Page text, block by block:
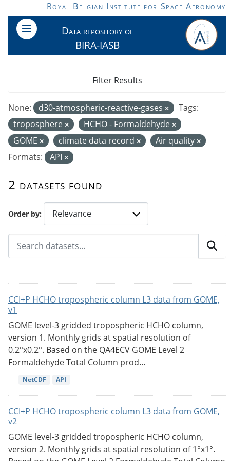
Skip to main contentRoyal Belgian Institute for Space Aeronomy
Data repository of
BIRA-IASB
Order by
2 datasets found
None: d30-atmospheric-reactive-gases
Tags:
troposphere
HCHO - Formaldehyde
GOME
climate data record
Air quality
Formats:
API
Filter Results
CCI+P HCHO tropospheric column L3 data from GOME,
v1
GOME level-3 gridded tropospheric HCHO column,
version 1. Monthly grids at spatial resolution of
0.2°x0.2°. Based on the QA4ECV GOME Level 2
Formaldehyde Total Column prod...
NetCDF API
CCI+P HCHO tropospheric column L3 data from GOME,
v2
GOME level-3 gridded tropospheric HCHO column,
version 2. Monthly grids at spatial resolution of 1°x1°.